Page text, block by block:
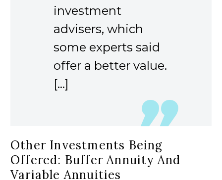
investment
advisers, which
some experts said
offer a better value.
[…]
Other Investments Being
Offered: Buffer Annuity And
Variable Annuities